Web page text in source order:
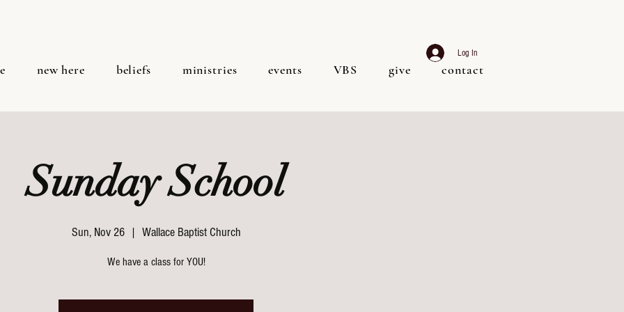
new here beliefs ministries events VBS give contact
Log In
Sunday School
Sun, Nov 26
  |
Wallace Baptist Church
We have a class for YOU!